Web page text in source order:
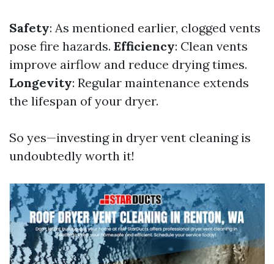
Safety: As mentioned earlier, clogged vents
pose fire hazards. Efficiency: Clean vents
improve airflow and reduce drying times.
Longevity: Regular maintenance extends
the lifespan of your dryer.
So yes—investing in dryer vent cleaning is
undoubtedly worth it!